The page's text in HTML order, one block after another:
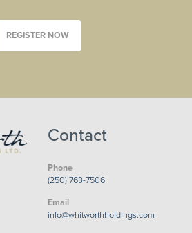
REGISTER NOW
Contact
Phone
(250) 763-7506
Email
info@whitworthholdings.com